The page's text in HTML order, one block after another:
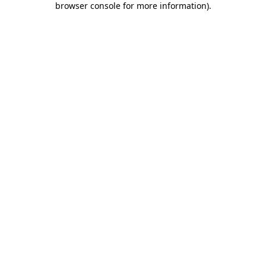
browser console for more information).